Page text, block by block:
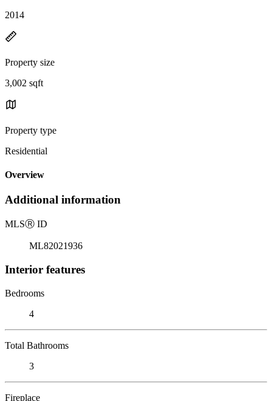
2014
Property size
3,002 sqft
Property type
Residential
Overview
Additional information
MLSⓇ ID
ML82021936
Interior features
Bedrooms
4
Total Bathrooms
3
Fireplace